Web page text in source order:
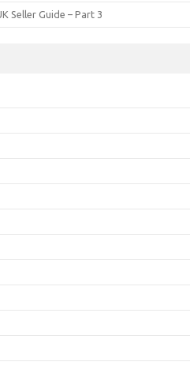
Seller Guide – Part 3